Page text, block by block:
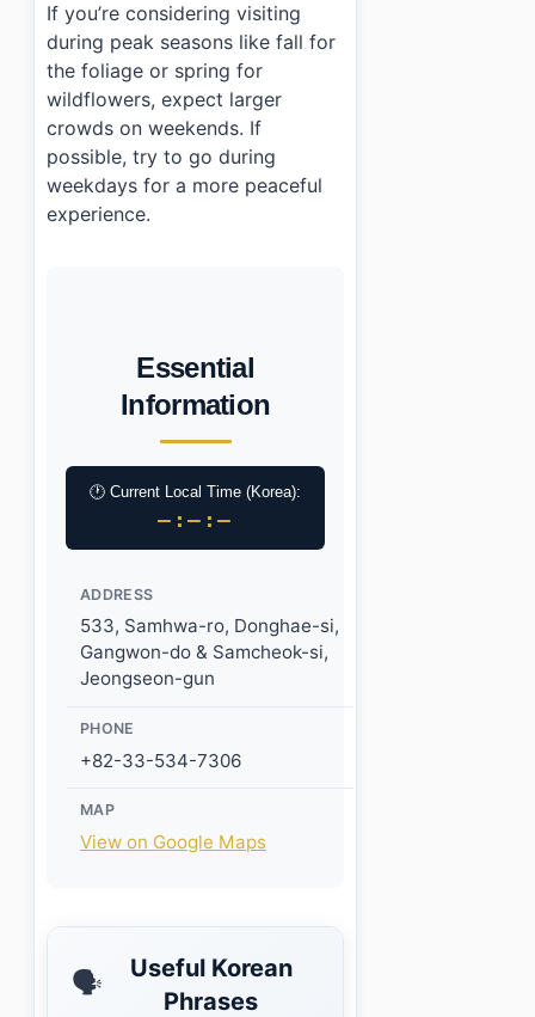
If you’re considering visiting
during peak seasons like fall for
the foliage or spring for
wildflowers, expect larger
crowds on weekends. If
possible, try to go during
weekdays for a more peaceful
experience.
Essential
Information
🕐 Current Local Time (Korea):
–:–:–
ADDRESS
533, Samhwa-ro, Donghae-si,
Gangwon-do & Samcheok-si,
Jeongseon-gun
PHONE
+82-33-534-7306
MAP
View on Google Maps
🗣️
Useful Korean
Phrases